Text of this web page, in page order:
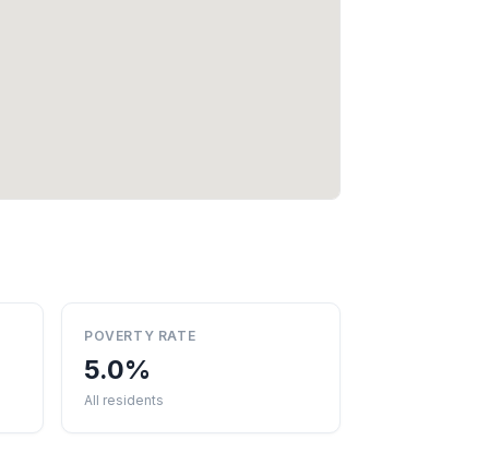
POVERTY RATE
5.0%
All residents